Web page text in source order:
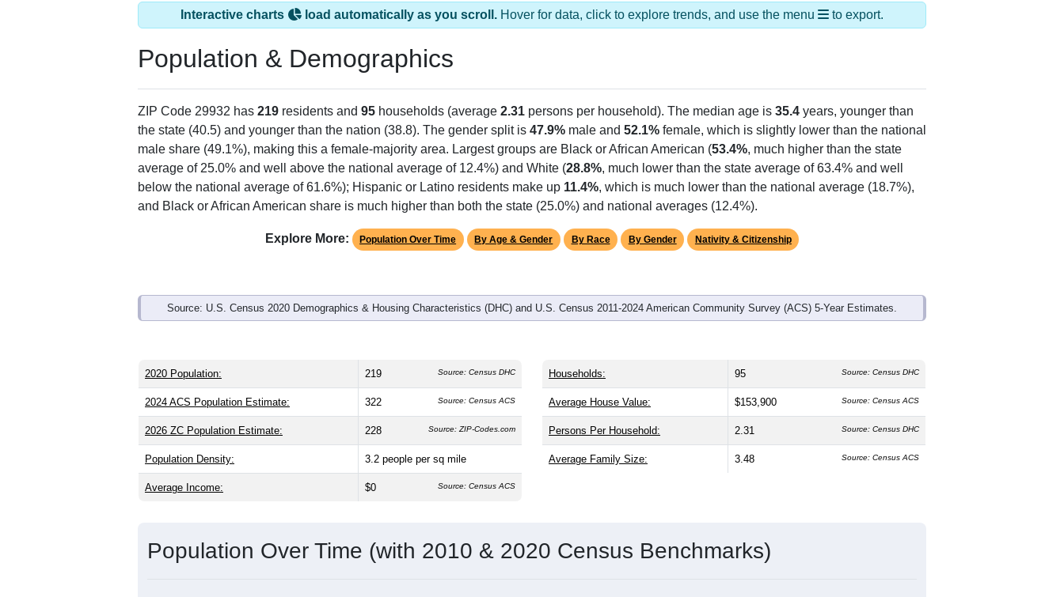
Interactive charts load automatically as you scroll. Hover for data, click to explore trends, and use the menu to export.
Population & Demographics
ZIP Code 29932 has 219 residents and 95 households (average 2.31 persons per household). The median age is 35.4 years, younger than
the state (40.5) and younger than the nation (38.8). The gender split is 47.9% male and 52.1% female, which is slightly lower than the national
male share (49.1%), making this a female-majority area. Largest groups are Black or African American (53.4%, much higher than the state
average of 25.0% and well above the national average of 12.4%) and White (28.8%, much lower than the state average of 63.4% and well
below the national average of 61.6%); Hispanic or Latino residents make up 11.4%, which is much lower than the national average (18.7%),
and Black or African American share is much higher than both the state (25.0%) and national averages (12.4%).
Explore More: Population Over Time By Age & Gender By Race By Gender Nativity & Citizenship
Source: U.S. Census 2020 Demographics & Housing Characteristics (DHC) and U.S. Census 2011-2024 American Community Survey (ACS) 5-Year Estimates.
2020 Population: 219 Source: Census DHC
2024 ACS Population Estimate: 322 Source: Census ACS
2026 ZC Population Estimate: 228 Source: ZIP-Codes.com
Population Density: 3.2 people per sq mile
Average Income: $0 Source: Census ACS
Households: 95 Source: Census DHC
Average House Value: $153,900 Source: Census ACS
Persons Per Household: 2.31 Source: Census DHC
Average Family Size: 3.48 Source: Census ACS
Population Over Time (with 2010 & 2020 Census Benchmarks)